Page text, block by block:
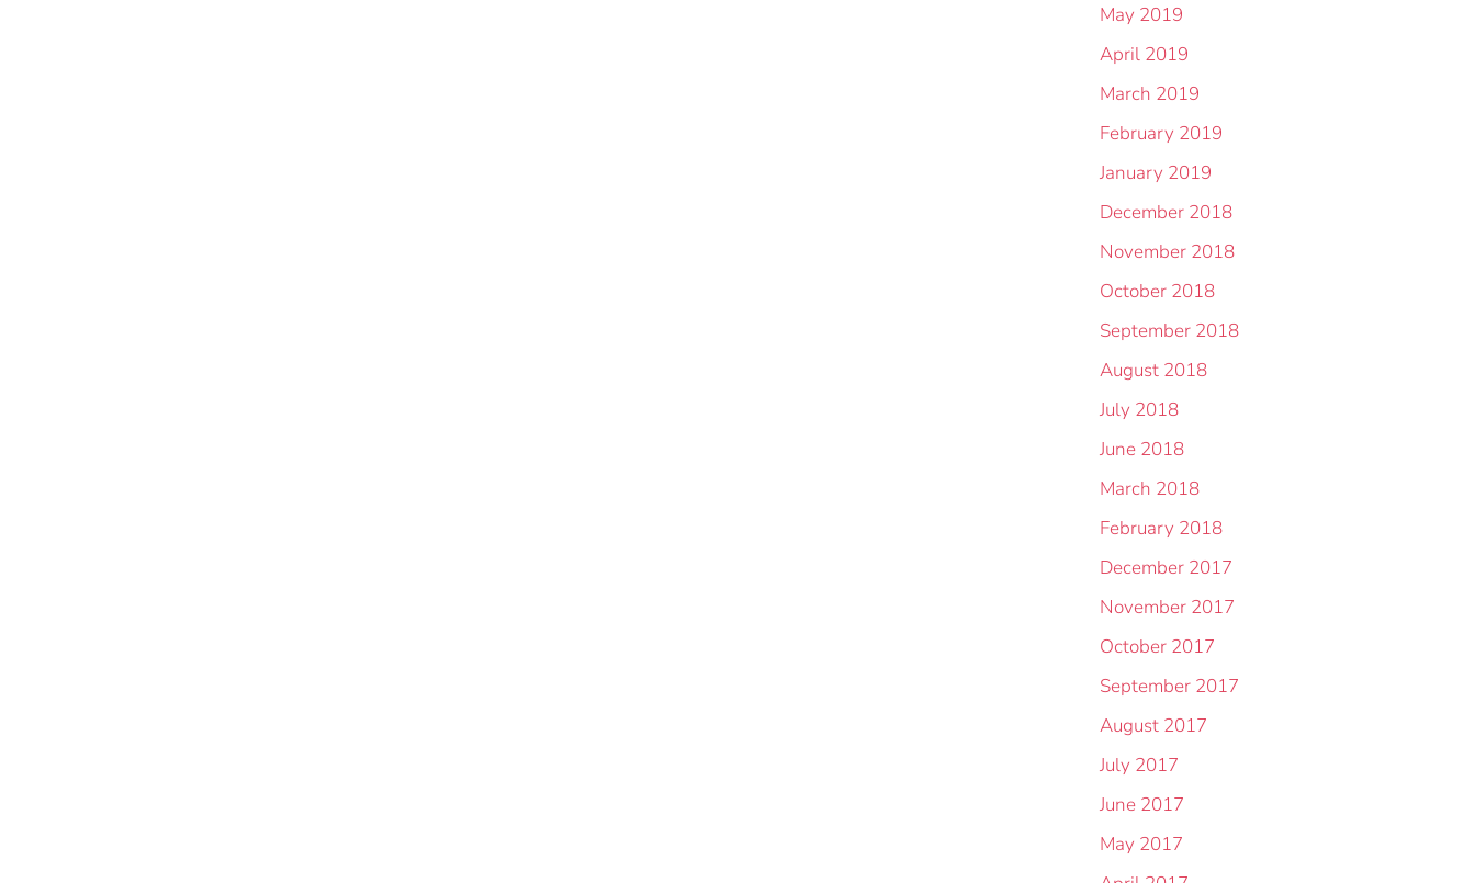
May 2019
April 2019
March 2019
February 2019
January 2019
December 2018
November 2018
October 2018
September 2018
August 2018
July 2018
June 2018
March 2018
February 2018
December 2017
November 2017
October 2017
September 2017
August 2017
July 2017
June 2017
May 2017